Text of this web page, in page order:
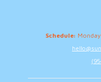
Schedule: